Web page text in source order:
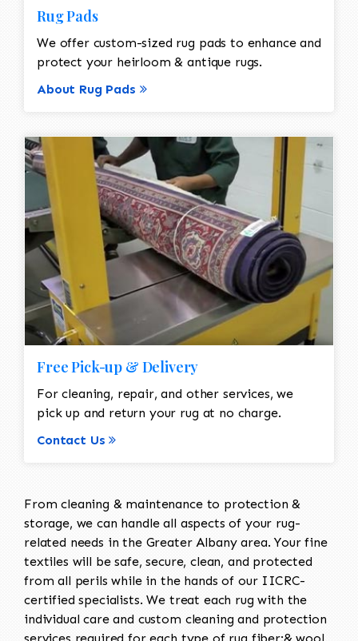
Rug Pads
We offer custom-sized rug pads to enhance and
protect your heirloom & antique rugs.
About Rug Pads
Free Pick-up & Delivery
For cleaning, repair, and other services, we
pick up and return your rug at no charge.
Contact Us
From cleaning & maintenance to protection &
storage, we can handle all aspects of your rug-
related needs in the Greater Albany area. Your fine
textiles will be safe, secure, clean, and protected
from all perils while in the hands of our IICRC-
certified specialists. We treat each rug with the
individual care and custom cleaning and protection